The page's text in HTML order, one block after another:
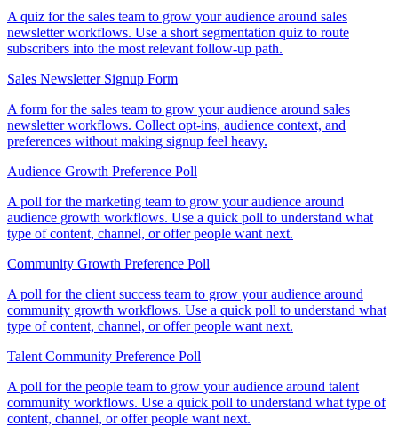
A quiz for the sales team to grow your audience around sales
newsletter workflows. Use a short segmentation quiz to route
subscribers into the most relevant follow-up path.
Sales Newsletter Signup Form
A form for the sales team to grow your audience around sales
newsletter workflows. Collect opt-ins, audience context, and
preferences without making signup feel heavy.
Audience Growth Preference Poll
A poll for the marketing team to grow your audience around
audience growth workflows. Use a quick poll to understand what
type of content, channel, or offer people want next.
Community Growth Preference Poll
A poll for the client success team to grow your audience around
community growth workflows. Use a quick poll to understand what
type of content, channel, or offer people want next.
Talent Community Preference Poll
A poll for the people team to grow your audience around talent
community workflows. Use a quick poll to understand what type of
content, channel, or offer people want next.